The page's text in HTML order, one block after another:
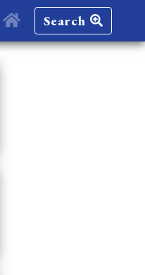
Search